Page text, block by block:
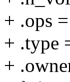
+ .ops
+ .type
+